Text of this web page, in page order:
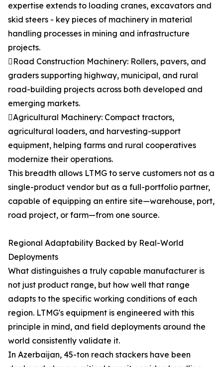
expertise extends to loading cranes, excavators and
skid steers - key pieces of machinery in material
handling processes in mining and infrastructure
projects.
Road Construction Machinery: Rollers, pavers, and
graders supporting highway, municipal, and rural
road-building projects across both developed and
emerging markets.
Agricultural Machinery: Compact tractors,
agricultural loaders, and harvesting-support
equipment, helping farms and rural cooperatives
modernize their operations.
This breadth allows LTMG to serve customers not as a
single-product vendor but as a full-portfolio partner,
capable of equipping an entire site—warehouse, port,
road project, or farm—from one source.
Regional Adaptability Backed by Real-World
Deployments
What distinguishes a truly capable manufacturer is
not just product range, but how well that range
adapts to the specific working conditions of each
region. LTMG's equipment is engineered with this
principle in mind, and field deployments around the
world consistently validate it.
In Azerbaijan, 45-ton reach stackers have been